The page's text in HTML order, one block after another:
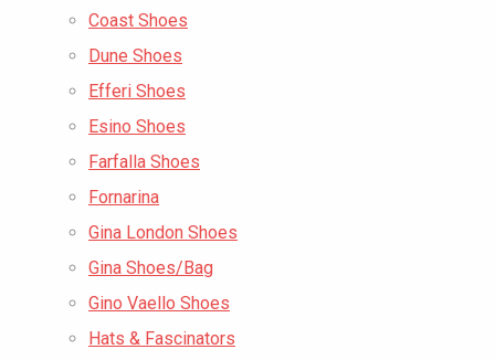
Coast Shoes
Dune Shoes
Efferi Shoes
Esino Shoes
Farfalla Shoes
Fornarina
Gina London Shoes
Gina Shoes/Bag
Gino Vaello Shoes
Hats & Fascinators